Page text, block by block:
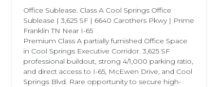
Office Sublease. Class A Cool Springs Office
Sublease | 3,625 SF | 6640 Carothers Pkwy | Prime
Franklin TN Near I-65
Premium Class A partially furnished Office Space
in Cool Springs Executive Corridor. 3,625 SF
professional buildout, strong 4/1,000 parking ratio,
and direct access to I-65, McEwen Drive, and Cool
Springs Blvd. Rare opportunity to secure high-